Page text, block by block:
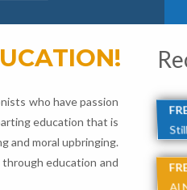
who have passion
education that is
and moral upbringing.
education and